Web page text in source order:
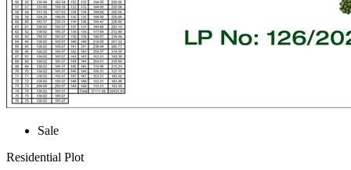
Sale
Residential Plot